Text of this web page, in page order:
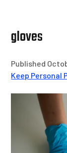
gloves
Published
Keep Personal